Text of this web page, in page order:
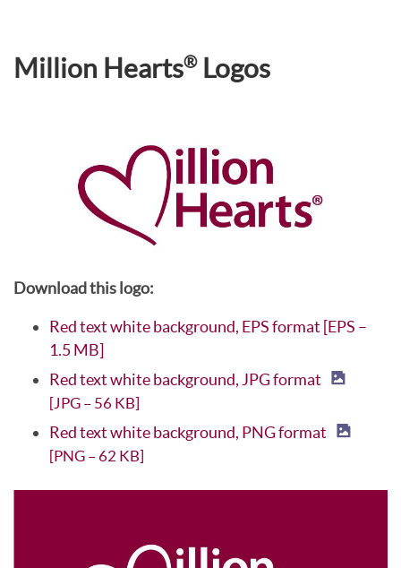
Million Hearts®Logos
Download this logo:
Red text white background, EPS format [EPS –
1.5 MB]
Red text white background, JPG format
[JPG – 56 KB]
Red text white background, PNG format
[PNG – 62 KB]